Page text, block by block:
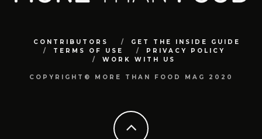
CONTRIBUTORS
GET THE INSIDE GUIDE
TERMS OF USE
PRIVACY POLICY
WORK WITH US
COPYRIGHT© MORE THAN FOOD MAG 2020